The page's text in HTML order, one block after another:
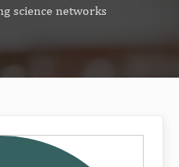
science networks